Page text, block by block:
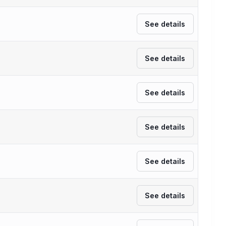
See details
See details
See details
See details
See details
See details